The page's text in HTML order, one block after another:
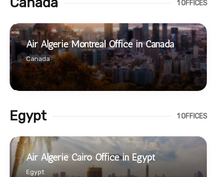
1 OFFICES
Air Algerie Montreal Office in Canada
Canada
Egypt 1 OFFICES
Air Algerie Cairo Office in Egypt
Egypt